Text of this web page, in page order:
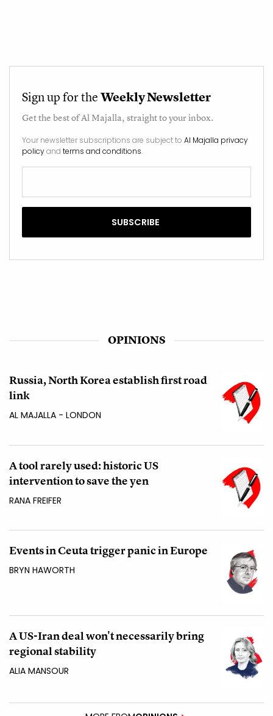
Sign up for theWeekly Newsletter
Get the best ofAl Majalla, straight to your inbox.
Your newsletter subscriptions are subject to Al Majalla privacy
policyand terms and conditions.
OPINIONS
Russia, North Korea establish first road
link
AL MAJALLA - LONDON
A tool rarely used: historic US
intervention to save the yen
RANA FREIFER
Events in Ceuta trigger panic in Europe
BRYN HAWORTH
A US-Iran deal won't necessarily bring
regional stability
ALIA MANSOUR